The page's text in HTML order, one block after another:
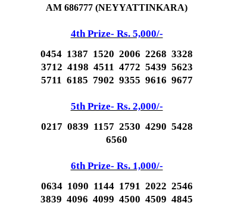
AM 686777 (NEYYATTINKARA)
4th Prize- Rs. 5,000/-
0454 1387 1520 2006 2268 3328
3712 4198 4511 4772 5439 5623
5711 6185 7902 9355 9616 9677
5th Prize- Rs. 2,000/-
0217 0839 1157 2530 4290 5428
6560
6th Prize- Rs. 1,000/-
0634 1090 1144 1791 2022 2546
3839 4096 4099 4500 4509 4845